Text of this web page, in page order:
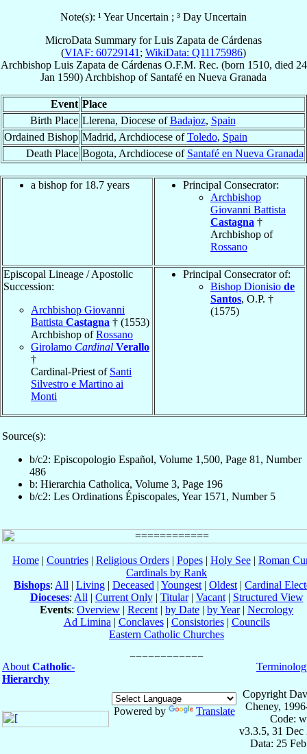
Note(s): ¹ Year Uncertain ; ³ Day Uncertain
MicroData Summary forLuis Zapata de Cárdenas
(VIAF: 60729141 ; WikiData: Q11175986)
Archbishop Luis Zapata de Cárdenas O.F.M. Rec. (born 1510, died 24
Jan 1590) Archbishop of Santafé en Nueva Granada
Event Place
Birth Place Llerena, Diocese ofBadajoz, Spain
Ordained Bishop Madrid, Archdiocese ofToledo, Spain
Death Place Bogota, Archdiocese of Santafé en Nueva Granada
a bishop for 18.7 years
Principal Consecrator:
Archbishop
Giovanni Battista
Castagna †
Archbishop of
Rossano
Episcopal Lineage / Apostolic
Succession:
Archbishop Giovanni
Battista Castagna † (1553)
Archbishop ofRossano
Girolamo Cardinal Verallo
†
Cardinal-Priest of Santi
Silvestro e Martino ai
Monti
Principal Consecrator of:
Bishop Dionisio de
Santos, O.P. †
(1575)
Source(s):
b/c2: Episcopologio Español, Volume 1,500, Page 81, Number
486
b: Hierarchia Catholica, Volume 3, Page 196
b/c2: Les Ordinations Épiscopales, Year 1571, Number 5
Home| Countries| Religious Orders| Popes| Holy See| Roman
Cardinals by Rank
Bishops: All | Living | Deceased | Youngest | Oldest | Cardinal
Dioceses: All | Current Only| Titular| Vacant| Structured View
Events: Overview | Recent | by Date | by Year| Necrology
Ad Limina | Conclaves| Consistories| Councils
Eastern Catholic Churches
About Catholic-
Hierarchy
Powered by Translate
Copyright
Cheney,
Code:
v3.3.5, 31 Dec
Data: 25